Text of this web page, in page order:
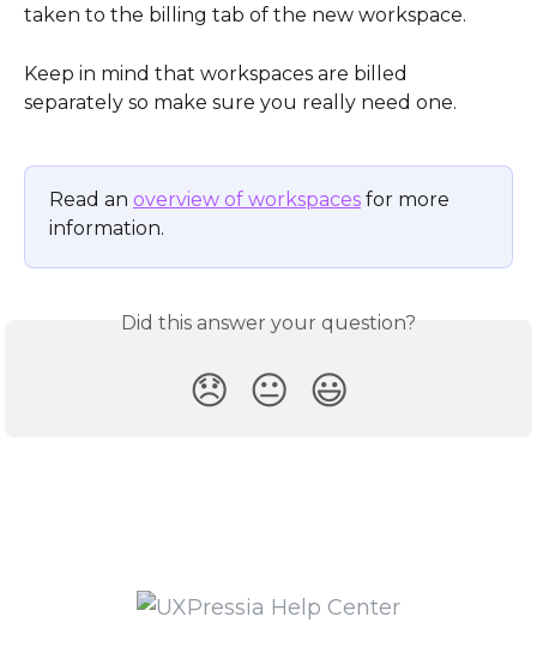
taken to the billing tab of the new workspace.
Keep in mind that workspaces are billed
separately so make sure you really need one.
Read an overview of workspaces for more
information.
Did this answer your question?
😞 😐 😃